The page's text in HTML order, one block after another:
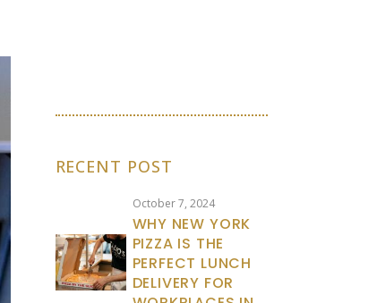
RECENT POST
October 7, 2024
WHY NEW YORK
PIZZA IS THE
PERFECT LUNCH
DELIVERY FOR